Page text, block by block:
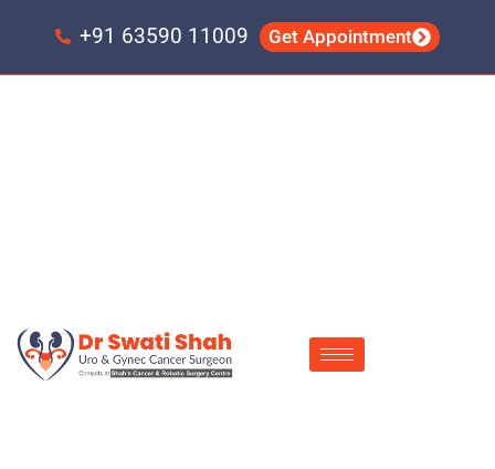
navigation
content
+91 63590 11009 Get Appointment